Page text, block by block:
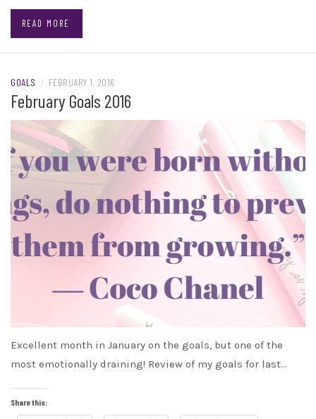
READ MORE
GOALS / FEBRUARY 1, 2016
February Goals 2016
Excellent month in January on the goals, but one of the
most emotionally draining! Review of my goals for last…
Share this: